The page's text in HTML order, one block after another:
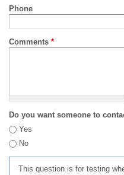
Phone
Comments *
Do you want someone to
Yes
No
This question is for testing